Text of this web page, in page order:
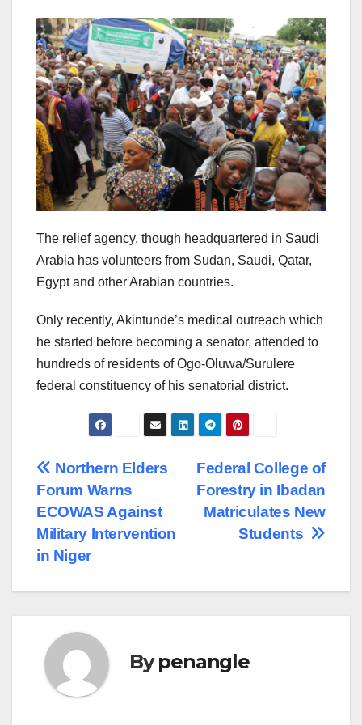
The relief agency, though headquartered in Saudi
Arabia has volunteers from Sudan, Saudi, Qatar,
Egypt and other Arabian countries.
Only recently, Akintunde’s medical outreach which
he started before becoming a senator, attended to
hundreds of residents of Ogo-Oluwa/Surulere
federal constituency of his senatorial district.
Post
navigation
Federal College of
Forestry in Ibadan
Matriculates New
Students
Northern Elders
Forum Warns
ECOWAS Against
Military Intervention
in Niger
Bypenangle